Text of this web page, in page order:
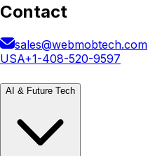
Contact
sales@webmobtech.com
USA+1-408-520-9597
AI & Future Tech